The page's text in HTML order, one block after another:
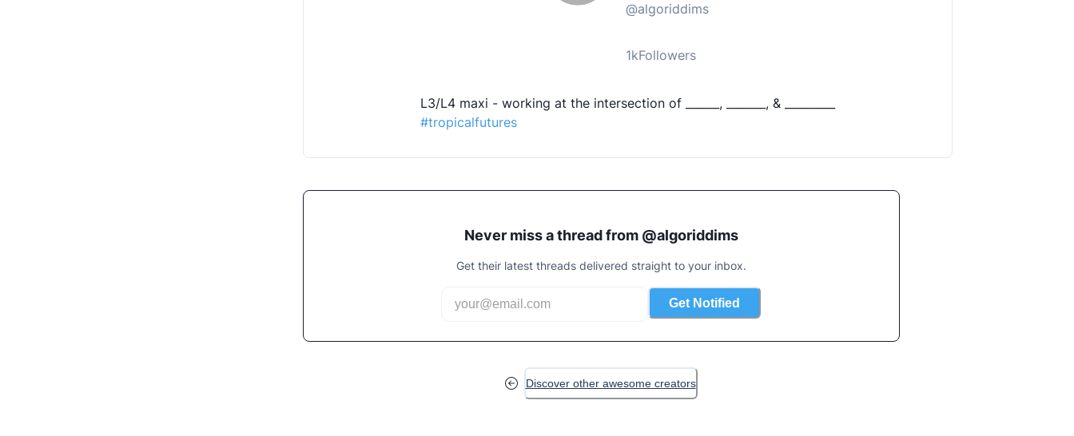
@algoriddims
1kFollowers
#tropicalfutures
Never miss a thread from @algoriddims
Get their latest threads delivered straight to your inbox.
Get Notified
Discover other awesome creators